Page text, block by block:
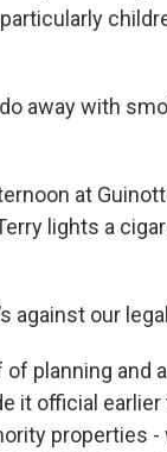
away with
at
lights a
against our
of planning
it official
properties